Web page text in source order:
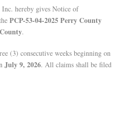
hereby gives Notice of
PCP-53-04-2025 Perry County
.
(3) consecutive weeks beginning on
July 9, 2026. All claims shall be filed